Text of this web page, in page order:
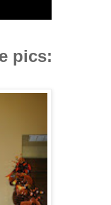
pics: